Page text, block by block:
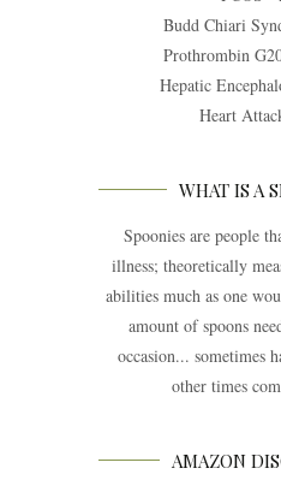
Budd Chiari
Prothrombin
Hepatic
Heart
WHAT IS A
Spoonies are people
illness; theoretically
abilities much as one
amount of spoons
occasion... sometimes
other times
AMAZON